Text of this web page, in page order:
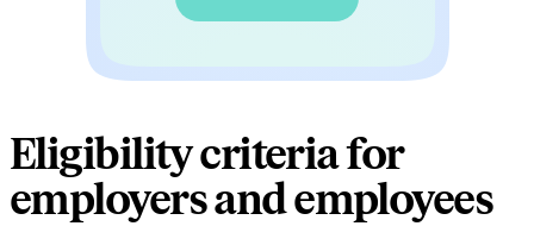
Eligibility criteria for
employers and employees